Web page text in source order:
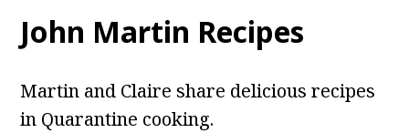
John Martin Recipes
Martin and Claire share delicious recipes
in Quarantine cooking.